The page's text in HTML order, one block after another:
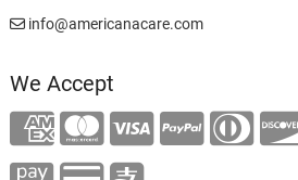
info@americanacare.com
We Accept